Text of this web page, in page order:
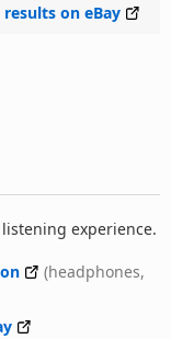
results on eBay
experience.
(headphones,